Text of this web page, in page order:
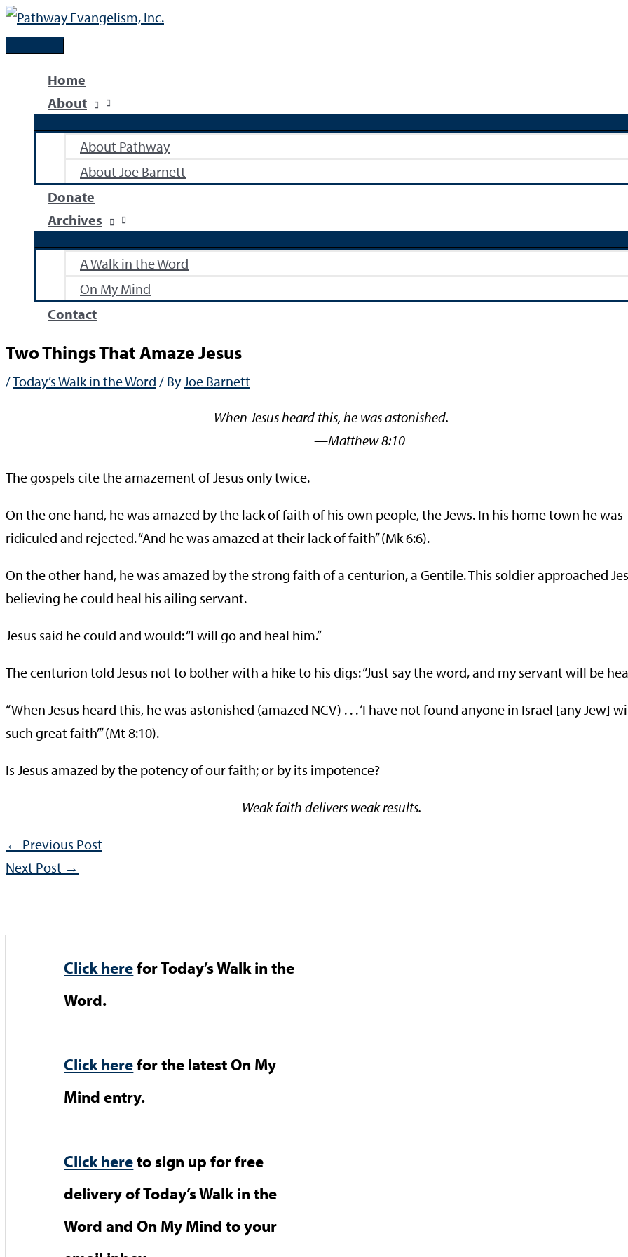
Skip
to
Main
Menu
Home
About
About Pathway
About Joe Barnett
Donate
Archives
A Walk in the Word
On My Mind
Contact
Two Things That Amaze Jesus
/Today’s Walk in the Word / ByJoe Barnett
When Jesus heard this, he was astonished.
—Matthew 8:10
The gospels cite the amazement of Jesus only twice.
On the one hand, he was amazed by the lack of faith of his own people, the Jews. In his home town he was
ridiculed and rejected. “And he was amazed at their lack of faith” (Mk 6:6).
On the other hand, he was amazed by the strong faith of a centurion, a Gentile. This soldier approached
believing he could heal his ailing servant.
Jesus said he could and would: “I will go and heal him.”
The centurion told Jesus not to bother with a hike to his digs: “Just say the word, and my servant will be
“When Jesus heard this, he was astonished (amazed NCV) . . . ‘I have not found anyone in Israel [any Jew]
such great faith’” (Mt 8:10).
Is Jesus amazed by the potency of our faith; or by its impotence?
Weak faith delivers weak results.
← Previous Post
Next Post →
Click herefor Today’s Walk in the
Word.
Click herefor the latest On My
Mind entry.
Click hereto sign up for free
delivery of Today’s Walk in the
Word and On My Mind to your